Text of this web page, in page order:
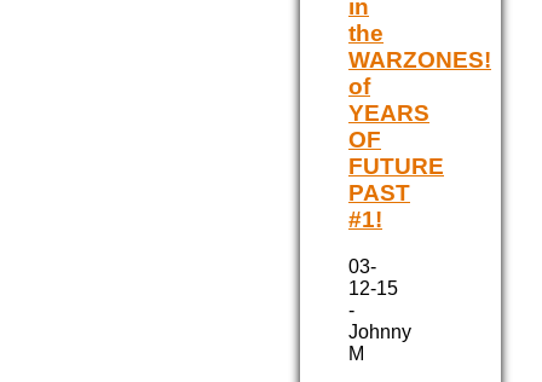
in
the
WARZONES!
of
YEARS
OF
FUTURE
PAST
#1!
03-
12-15
-
Johnny
M